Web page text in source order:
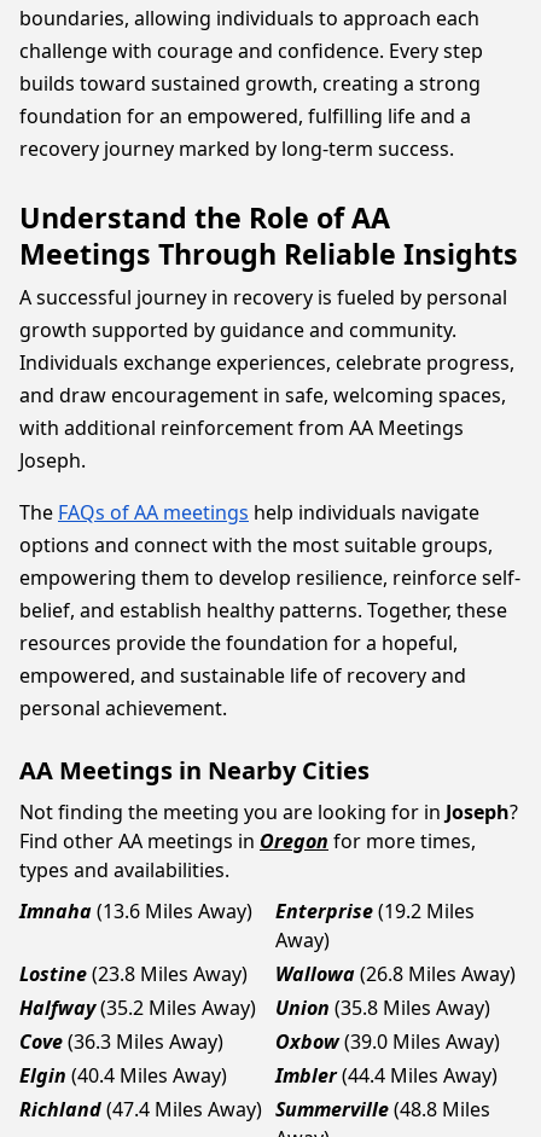
boundaries, allowing individuals to approach each
challenge with courage and confidence. Every step
builds toward sustained growth, creating a strong
foundation for an empowered, fulfilling life and a
recovery journey marked by long-term success.
Understand the Role of AA
Meetings Through Reliable Insights
A successful journey in recovery is fueled by personal
growth supported by guidance and community.
Individuals exchange experiences, celebrate progress,
and draw encouragement in safe, welcoming spaces,
with additional reinforcement from AA Meetings
Joseph.
The FAQs of AA meetings help individuals navigate
options and connect with the most suitable groups,
empowering them to develop resilience, reinforce self-
belief, and establish healthy patterns. Together, these
resources provide the foundation for a hopeful,
empowered, and sustainable life of recovery and
personal achievement.
AA Meetings in Nearby Cities
Not finding the meeting you are looking for in Joseph?
Find other AA meetings in Oregon for more times,
types and availabilities.
Imnaha(13.6 Miles Away) Enterprise(19.2 Miles
Away)
Lostine(23.8 Miles Away) Wallowa(26.8 Miles Away)
Halfway(35.2 Miles Away) Union (35.8 Miles Away)
Cove(36.3 Miles Away) Oxbow(39.0 Miles Away)
Elgin (40.4 Miles Away) Imbler(44.4 Miles Away)
Richland(47.4 Miles Away) Summerville(48.8 Miles